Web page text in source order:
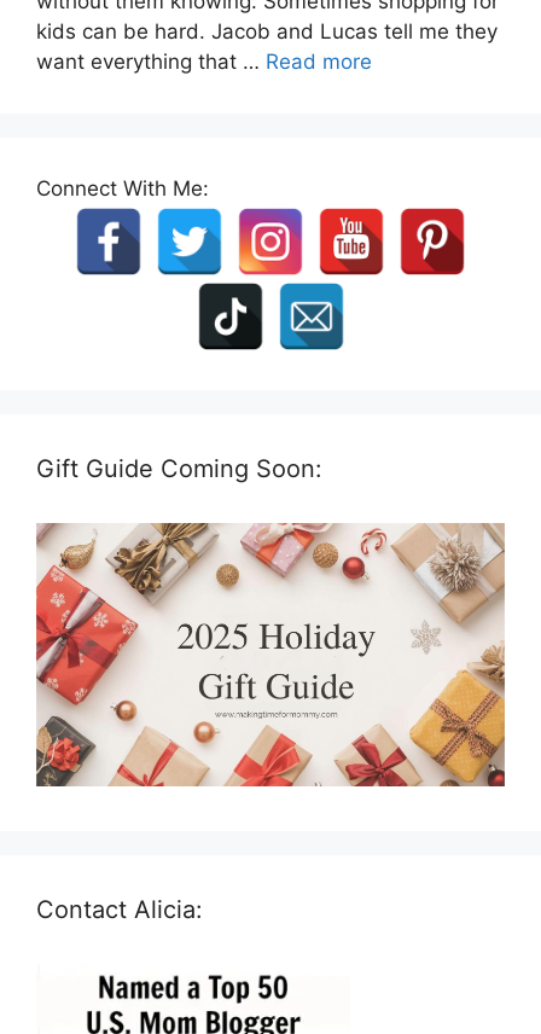
kids can be hard. Jacob and Lucas tell me they
want everything that … Read more
Connect With Me:
Gift Guide Coming Soon:
Contact Alicia: